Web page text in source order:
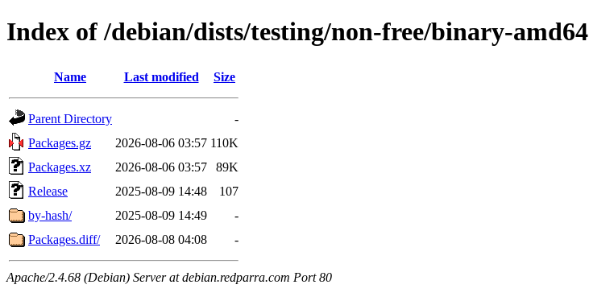
Index of /debian/dists/testing/non-free/binary-amd64
Name Last modified Size
Parent Directory
-
Packages.gz
2026-08-06 03:57 110K
Packages.xz
2026-08-06 03:57
89K
Release
2025-08-09 14:48
107
by-hash/
2025-08-09 14:49
-
Packages.diff/
2026-08-08 04:08 -
Apache/2.4.68 (Debian) Server at debian.redparra.com Port 80